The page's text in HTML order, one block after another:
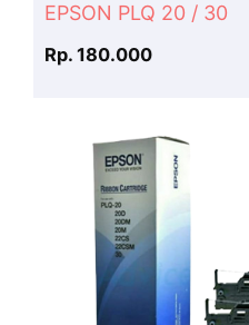
EPSON PLQ 20 / 30
Rp. 180.000